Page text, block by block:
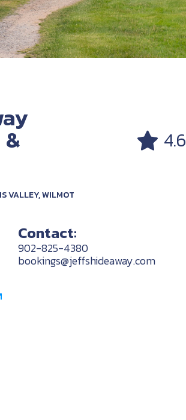
4.6
VALLEY, WILMOT
Contact:
902-825-4380
bookings@jeffshideaway.com